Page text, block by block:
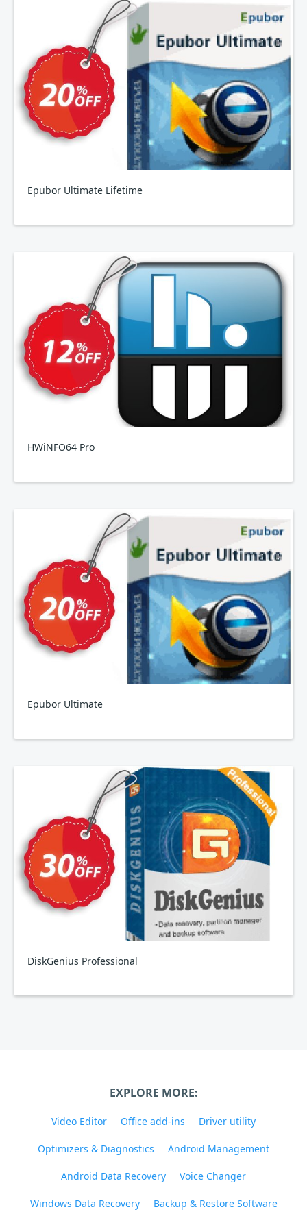
Epubor Ultimate Lifetime
HWiNFO64 Pro
Epubor Ultimate
DiskGenius Professional
EXPLORE MORE:
Video Editor Office add-ins Driver utility
Optimizers & Diagnostics Android Management
Android Data Recovery Voice Changer
Windows Data Recovery Backup & Restore Software